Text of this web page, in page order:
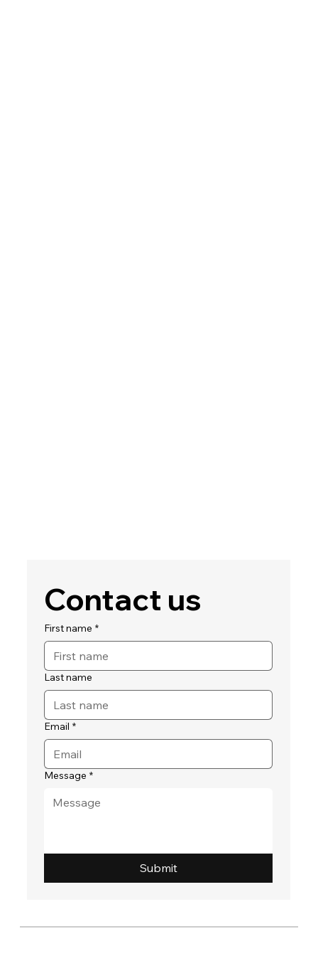
Contact us
First name *
Last name
Email *
Message *
Submit